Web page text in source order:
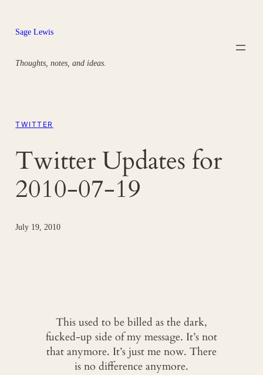
content
Sage Lewis
Thoughts, notes, and ideas.
TWITTER
Twitter Updates for
2010-07-19
July 19, 2010
This used to be billed as the dark,
fucked-up side of my message. It’s not
that anymore. It’s just me now. There
is no difference anymore.